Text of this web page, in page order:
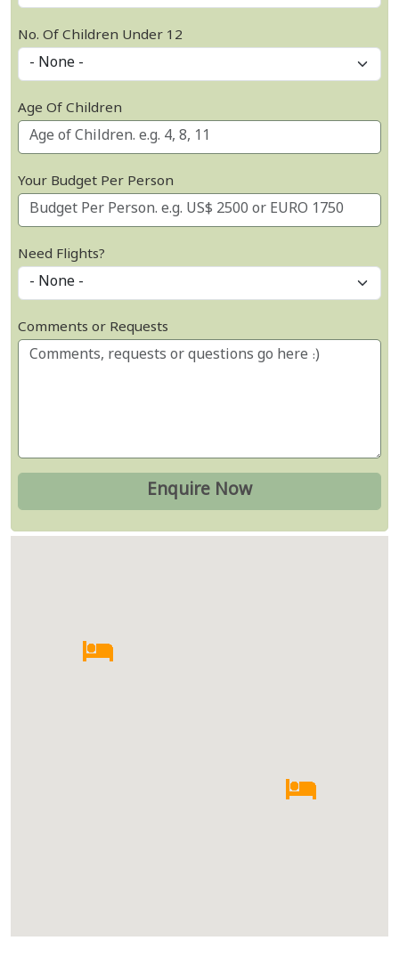
No. Of Children Under 12
Age Of Children
Your Budget Per Person
Need Flights?
Comments or Requests